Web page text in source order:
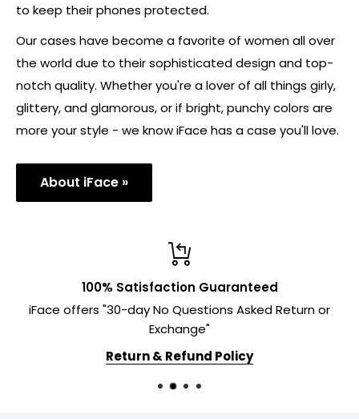
to keep their phones protected.
Our cases have become a favorite of women all over
the world due to their sophisticated design and top-
notch quality. Whether you're a lover of all things girly,
glittery, and glamorous, or if bright, punchy colors are
more your style - we know iFace has a case you'll love.
About iFace »
100% Satisfaction Guaranteed
iFace offers "30-day No Questions Asked Return or
Exchange"
Return & Refund Policy